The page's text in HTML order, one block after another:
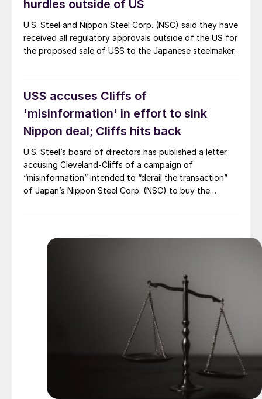
hurdles outside of US
U.S. Steel and Nippon Steel Corp. (NSC) said they have
received all regulatory approvals outside of the US for
the proposed sale of USS to the Japanese steelmaker.
USS accuses Cliffs of
'misinformation' in effort to sink
Nippon deal; Cliffs hits back
U.S. Steel’s board of directors has published a letter
accusing Cleveland-Cliffs of a campaign of
“misinformation” intended to “derail the transaction”
of Japan’s Nippon Steel Corp. (NSC) to buy the
clapped back, with a release rebutting USS’